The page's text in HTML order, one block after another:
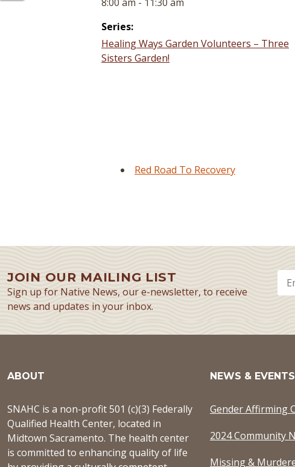
Series:
Healing Ways Garden Volunteers – Three
Sisters Garden!
Red Road To Recovery
JOIN OUR MAILING LIST
Sign up for Native News, our e-newsletter, to receive
news and updates in your inbox.
ABOUT
SNAHC is a non-profit 501 (c)(3) Federally
Qualified Health Center, located in
Midtown Sacramento. The health center
is committed to enhancing quality of life
NEWS & EVENTS
Gender Affirming
2024 Community
Missing &